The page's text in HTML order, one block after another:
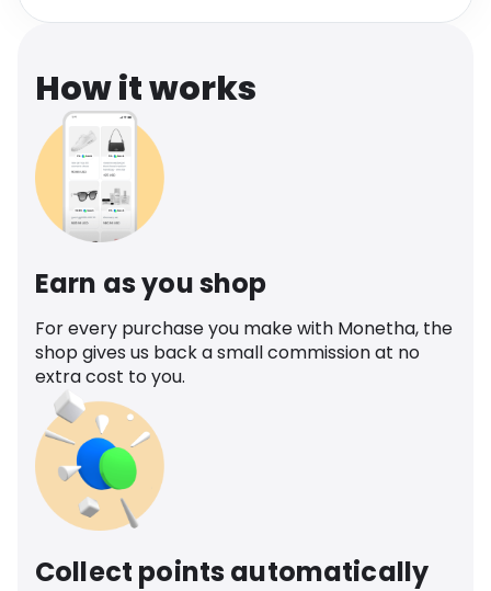
How it works
Earn as you shop
For every purchase you make with Monetha, the
shop gives us back a small commission at no
extra cost to you.
Collect points automatically